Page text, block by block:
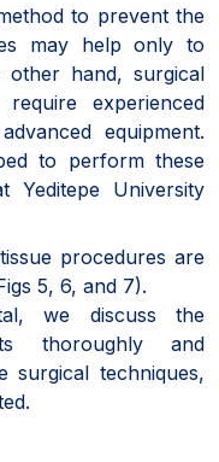
to prevent the
may help only to
other hand, surgical
experienced
equipment.
to perform these
Yeditepe University
procedures are
5, 6, and 7).
we discuss the
thoroughly and
surgical techniques,